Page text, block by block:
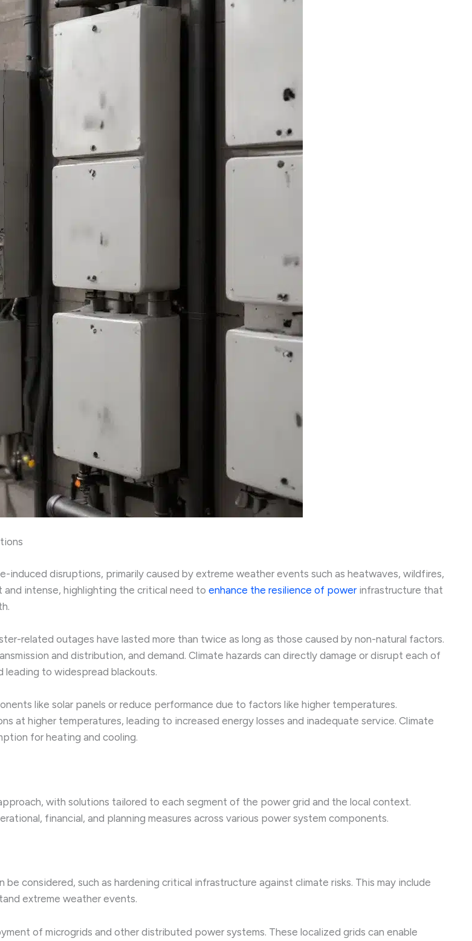
disruptions, primarily caused by extreme weather events such as heatwaves, wildfires,
and intense, highlighting the critical need to enhance the resilience of powerinfrastructure that
related outages have lasted more than twice as long as those caused by non-natural factors.
and distribution, and demand. Climate hazards can directly damage or disrupt each of
leading to widespread blackouts.
like solar panels or reduce performance due to factors like higher temperatures.
at higher temperatures, leading to increased energy losses and inadequate service. Climate
for heating and cooling.
with solutions tailored to each segment of the power grid and the local context.
financial, and planning measures across various power system components.
considered, such as hardening critical infrastructure against climate risks. This may include
extreme weather events.
of microgrids and other distributed power systems. These localized grids can enable